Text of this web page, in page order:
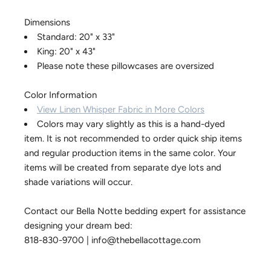
Dimensions
Standard: 20" x 33"
King: 20" x 43"
Please note these pillowcases are oversized
Color Information
View Linen Whisper Fabric in More Colors
Colors may vary slightly as this is a hand-dyed
item. It is not recommended to order quick ship items
and regular production items in the same color. Your
items will be created from separate dye lots and
shade variations will occur.
Contact our Bella Notte bedding expert for assistance
designing your dream bed:
818-830-9700 | info@thebellacottage.com